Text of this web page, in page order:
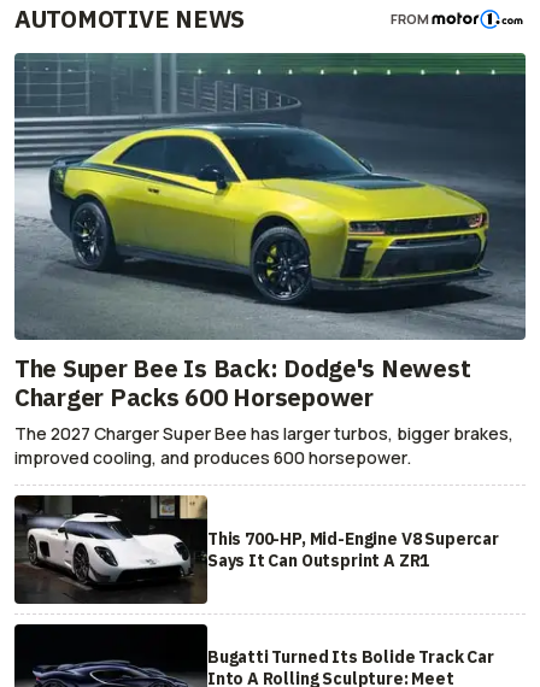
AUTOMOTIVE NEWS FROM
The Super Bee Is Back: Dodge's Newest
Charger Packs 600 Horsepower
The 2027 Charger Super Bee has larger turbos, bigger brakes,
improved cooling, and produces 600 horsepower.
This 700-HP, Mid-Engine V8 Supercar
Says It Can Outsprint A ZR1
Bugatti Turned Its Bolide Track Car
Into A Rolling Sculpture: Meet